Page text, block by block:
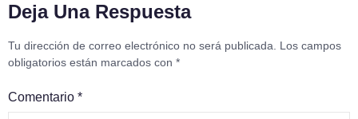
Deja Una Respuesta
Tu dirección de correo electrónico no será publicada.
Los campos
obligatorios están marcados con *
Comentario *